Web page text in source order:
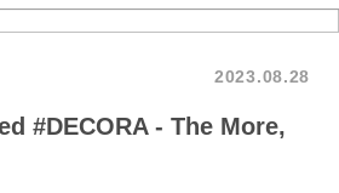
2023.08.28
#DECORA - The More,